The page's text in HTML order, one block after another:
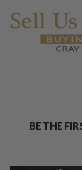
BE THE